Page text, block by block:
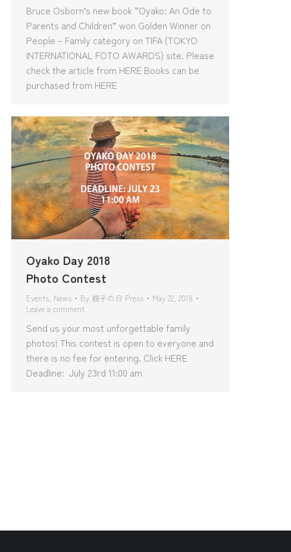
Bruce Osborn’s new book “Oyako: An Ode to
Parents and Children” won Golden Winner on
People – Family category on TIFA (TOKYO
INTERNATIONAL FOTO AWARDS) site. Please
check the article from HERE Books can be
purchased from HERE
Oyako Day 2018
Photo Contest
Events News By 親子の日 Press
May 22, 2018
Leave a comment
Send us your most unforgettable family
photos! This contest is open to everyone and
there is no fee for entering. Click HERE
Deadline: July 23rd 11:00 am